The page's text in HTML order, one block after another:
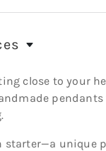
close to your
starter—a